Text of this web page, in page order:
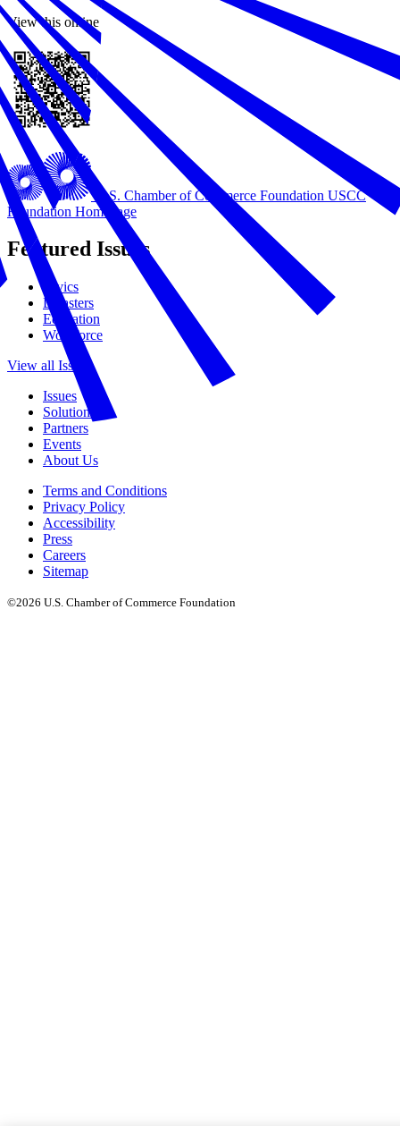
View this online
U.S. Chamber of Commerce Foundation USCC
Foundation Homepage
Featured Issues
Civics
Disasters
Education
Workforce
View all Issues
Issues
Solutions
Partners
Events
About Us
Terms and Conditions
Privacy Policy
Accessibility
Press
Careers
Sitemap
©2026 U.S. Chamber of Commerce Foundation